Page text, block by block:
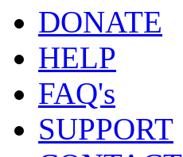
DONATE
HELP
FAQ's
SUPPORT